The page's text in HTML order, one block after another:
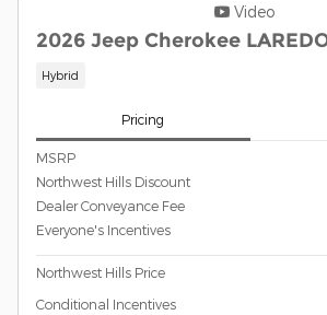
Video
2026 Jeep Cherokee
Hybrid
Pricing
MSRP
Northwest Hills Discount
Dealer Conveyance Fee
Everyone's Incentives
Northwest Hills Price
Conditional Incentives